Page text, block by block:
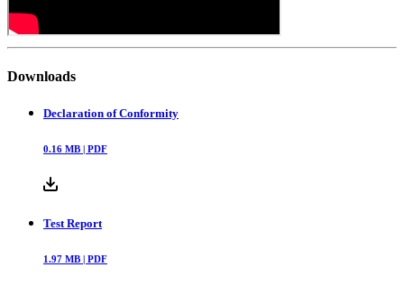
Downloads
Declaration of Conformity
0.16 MB | PDF
Test Report
1.97 MB | PDF